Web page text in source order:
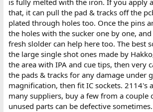
is fully melted with the iron. If you apply
that, it can pull the pad & tracks off the
plated through holes too. Once the pins
the holes with the sucker one by one,
fresh slolder can help here too. The best
the large single shot ones made by
the area with IPA and cue tips, then very
the pads & tracks for any damage under
magnification, then fit IC sockets. 2114's
many suppliers, buy a few from a couple
unused parts can be defective sometimes.